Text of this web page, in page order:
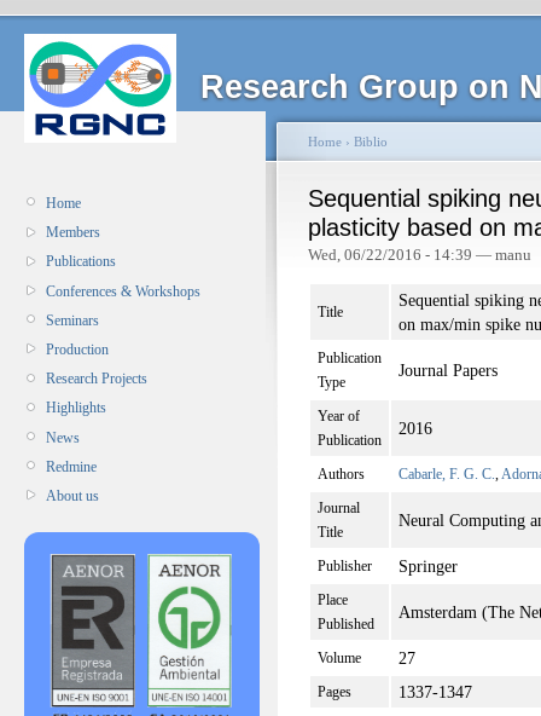
Research Group on
Home
Members
Publications
Conferences & Workshops
Seminars
Production
Research Projects
Highlights
News
Redmine
About us
Home › Biblio
Sequential spiking
plasticity based on
Wed, 06/22/2016 - 14:39 — manu
Title
Sequential spiking
on max/min spike
Publication
Type
Journal Papers
Year of
Publication
2016
Authors Cabarle, F. G. C.,
Journal
Title
Neural Computing
Publisher Springer
Place
Published
Amsterdam (The
Volume 27
Pages 1337-1347